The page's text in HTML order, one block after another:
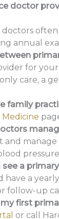
doctor
doctors
annual
for
care, a
family
Medicine
and
a
a
follow-up
first
or call